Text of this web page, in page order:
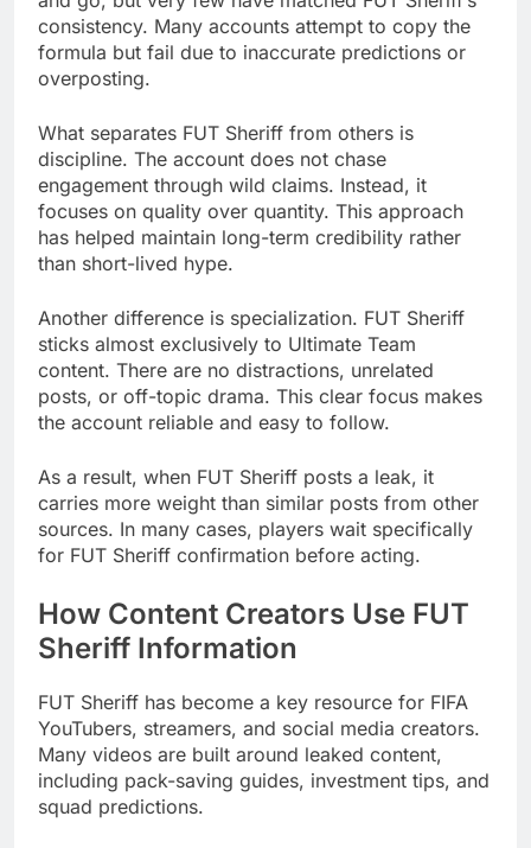
consistency. Many accounts attempt to copy the
formula but fail due to inaccurate predictions or
overposting.
What separates FUT Sheriff from others is
discipline. The account does not chase
engagement through wild claims. Instead, it
focuses on quality over quantity. This approach
has helped maintain long-term credibility rather
than short-lived hype.
Another difference is specialization. FUT Sheriff
sticks almost exclusively to Ultimate Team
content. There are no distractions, unrelated
posts, or off-topic drama. This clear focus makes
the account reliable and easy to follow.
As a result, when FUT Sheriff posts a leak, it
carries more weight than similar posts from other
sources. In many cases, players wait specifically
for FUT Sheriff confirmation before acting.
How Content Creators Use FUT
Sheriff Information
FUT Sheriff has become a key resource for FIFA
YouTubers, streamers, and social media creators.
Many videos are built around leaked content,
including pack-saving guides, investment tips, and
squad predictions.